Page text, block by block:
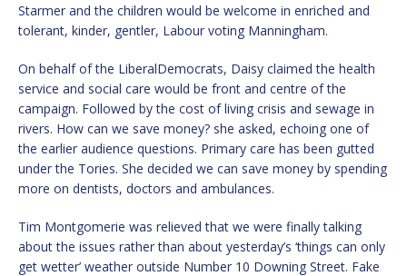
Starmer and the children would be welcome in enriched and
tolerant, kinder, gentler, Labour voting Manningham.
On behalf of the LiberalDemocrats, Daisy claimed the health
service and social care would be front and centre of the
campaign. Followed by the cost of living crisis and sewage in
rivers. How can we save money? she asked, echoing one of
the earlier audience questions. Primary care has been gutted
under the Tories. She decided we can save money by spending
more on dentists, doctors and ambulances.
Tim Montgomerie was relieved that we were finally talking
about the issues rather than about yesterday’s ‘things can only
get wetter’ weather outside Number 10 Downing Street. Fake